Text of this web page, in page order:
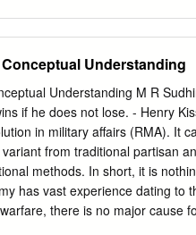
providing that copies bear
author(s)], [full article title] 2016
H.Rõigas,
OF THIS PUBlication are
10132 Tallinn, Estonia Phone:
Web: www.ccdcoe.org
This publication
reflect the policy or the
Understanding
Understanding M R
if he does not lose. - Henry
in military affairs (RMA). It
from traditional partisan
methods. In short, it is
has vast experience dating to
there is no major cause